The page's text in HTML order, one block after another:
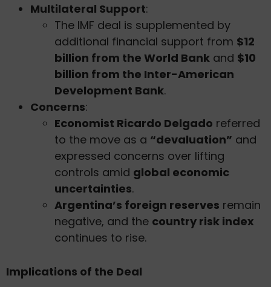
Multilateral Support:
The IMF deal is supplemented by
additional financial support from $12
billion from the World Bank and $10
billion from the Inter-American
Development Bank.
Concerns:
Economist Ricardo Delgado referred
to the move as a “devaluation” and
expressed concerns over lifting
controls amid global economic
uncertainties.
Argentina’s foreign reserves remain
negative, and the country risk index
continues to rise.
Implications of the Deal